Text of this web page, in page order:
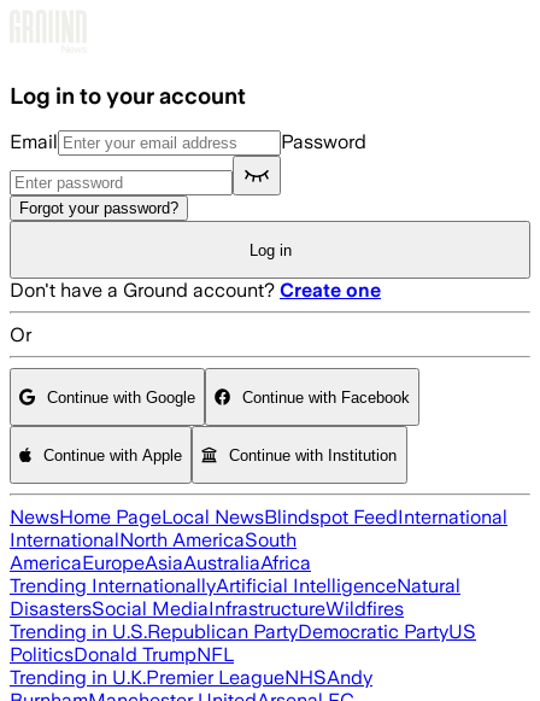
Log in to your account
Email Password
Forgot your password?
Log in
Don't have a Ground account? Create one
Or
Continue with Google Continue with Facebook
Continue with Apple Continue with Institution
NewsHome PageLocal NewsBlindspot FeedInternational
InternationalNorth AmericaSouth
AmericaEuropeAsiaAustraliaAfrica
Trending InternationallyArtificial IntelligenceNatural
DisastersSocial MediaInfrastructureWildfires
Trending in U.S.Republican PartyDemocratic PartyUS
PoliticsDonald TrumpNFL
Trending in U.K.Premier LeagueNHSAndy